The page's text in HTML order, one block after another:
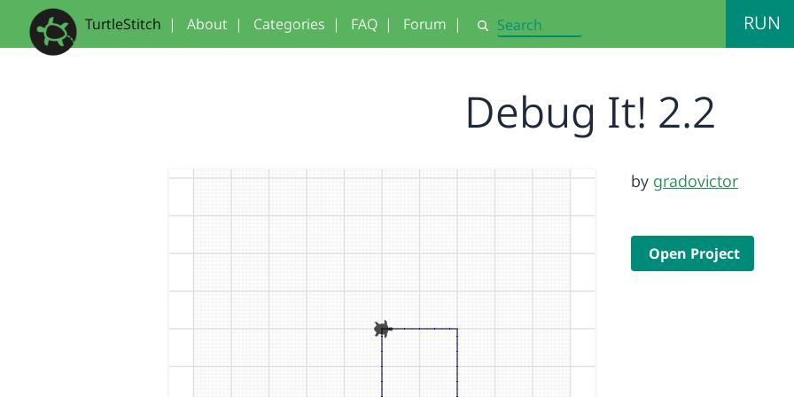
TurtleStitch | About | Categories | FAQ | Forum | Search RUN
Debug It! 2.2
by gradovictor
Open Project